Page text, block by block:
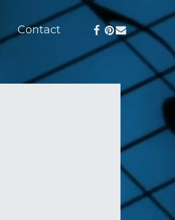
Contact facebook
pinterest
email